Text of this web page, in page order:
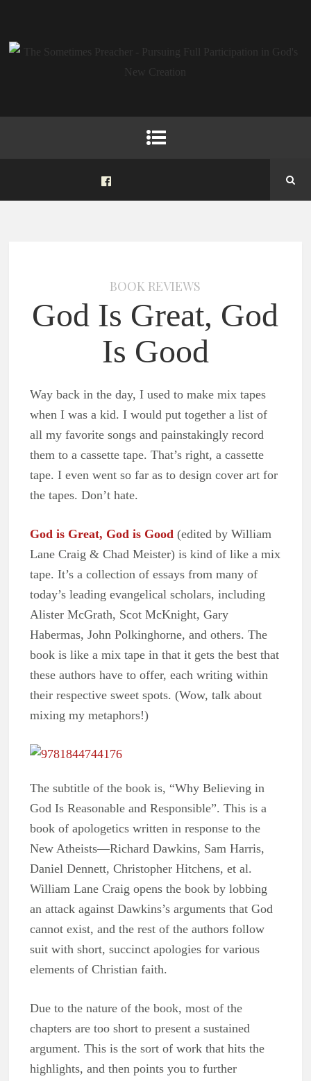
BOOK REVIEWS
God Is Great, God
Is Good
Way back in the day, I used to make mix tapes
when I was a kid. I would put together a list of
all my favorite songs and painstakingly record
them to a cassette tape. That’s right, a cassette
tape. I even went so far as to design cover art for
the tapes. Don’t hate.
God is Great, God is Good (edited by William
Lane Craig & Chad Meister) is kind of like a mix
tape. It’s a collection of essays from many of
today’s leading evangelical scholars, including
Alister McGrath, Scot McKnight, Gary
Habermas, John Polkinghorne, and others. The
book is like a mix tape in that it gets the best that
these authors have to offer, each writing within
their respective sweet spots. (Wow, talk about
mixing my metaphors!)
The subtitle of the book is, “Why Believing in
God Is Reasonable and Responsible”. This is a
book of apologetics written in response to the
New Atheists—Richard Dawkins, Sam Harris,
Daniel Dennett, Christopher Hitchens, et al.
William Lane Craig opens the book by lobbing
an attack against Dawkins’s arguments that God
cannot exist, and the rest of the authors follow
suit with short, succinct apologies for various
elements of Christian faith.
Due to the nature of the book, most of the
chapters are too short to present a sustained
argument. This is the sort of work that hits the
highlights, and then points you to further